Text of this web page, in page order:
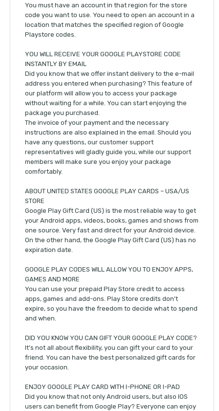
You must have an account in that region for the store
code you want to use. You need to open an account in a
location that matches the specified region of Google
Playstore codes.
YOU WILL RECEIVE YOUR GOOGLE PLAYSTORE CODE
INSTANTLY BY EMAIL
Did you know that we offer instant delivery to the e-mail
address you entered when purchasing? This feature of
our platform will allow you to access your package
without waiting for a while. You can start enjoying the
package you purchased.
The invoice of your payment and the necessary
instructions are also explained in the email. Should you
have any questions, our customer support
representatives will gladly guide you, while our support
members will make sure you enjoy your package
comfortably.
ABOUT UNITED STATES GOOGLE PLAY CARDS – USA/US
STORE
Google Play Gift Card (US) is the most reliable way to get
your Android apps, videos, books, games and shows from
one source. Very fast and direct for your Android device.
On the other hand, the Google Play Gift Card (US) has no
expiration date.
GOOGLE PLAY CODES WILL ALLOW YOU TO ENJOY APPS,
GAMES AND MORE
You can use your prepaid Play Store credit to access
apps, games and add-ons. Play Store credits don’t
expire, so you have the freedom to decide what to spend
and when.
DID YOU KNOW YOU CAN GIFT YOUR GOOGLE PLAY CODE?
It’s not all about flexibility, you can gift your card to your
friend. You can have the best personalized gift cards for
your occasion.
ENJOY GOOGLE PLAY CARD WITH I-PHONE OR I-PAD
Did you know that not only Android users, but also IOS
users can benefit from Google Play? Everyone can enjoy